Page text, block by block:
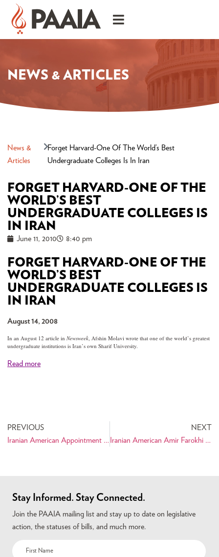
NEWS & ARTICLES
News &
Articles
Forget Harvard-One Of The World’s Best
Undergraduate Colleges Is In Iran
FORGET HARVARD-ONE OF THE
WORLD’S BEST
UNDERGRADUATE COLLEGES IS
IN IRAN
June 11, 2010 8:40 pm
FORGET HARVARD-ONE OF THE
WORLD’S BEST
UNDERGRADUATE COLLEGES IS
IN IRAN
August 14, 2008
In an August 12 article in Newsweek, Afshin Molavi wrote that one of the world’s greatest
undergraduate institutions is Iran’s own Sharif University.
Read more
PREVIOUS
Iranian American Appointment on Capitol Hill
NEXT
Iranian American Amir Farokhi Runs for City Council
Stay Informed. Stay Connected.
Join the PAAIA mailing list and stay up to date on legislative
action, the statuses of bills, and much more.